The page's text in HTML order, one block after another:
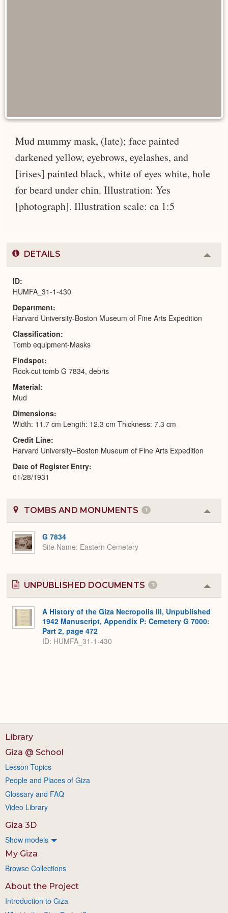
Mud mummy mask, (late); face painted
darkened yellow, eyebrows, eyelashes, and
[irises] painted black, white of eyes white, hole
for beard under chin. Illustration: Yes
[photograph]. Illustration scale: ca 1:5
DETAILS
or
ID
HUMFA_31-1-430
Department
Harvard University-Boston Museum of Fine Arts Expedition
Classification
Tomb equipment-Masks
Findspot
Rock-cut tomb G 7834, debris
Material
Mud
Dimensions
Width: 11.7 cm Length: 12.3 cm Thickness: 7.3 cm
Credit Line
Harvard University–Boston Museum of Fine Arts Expedition
Date of Register Entry
01/28/1931
TOMBS AND MONUMENTS 1
or
G 7834
Site Name Eastern Cemetery
UNPUBLISHED DOCUMENTS 1
or
A History of the Giza Necropolis III, Unpublished
1942 Manuscript, Appendix P: Cemetery G 7000:
Part 2, page 472
ID: HUMFA_31-1-430
Library
Giza @ School
Lesson Topics
People and Places of Giza
Glossary and FAQ
Video Library
Giza 3D
Show models
My Giza
Browse Collections
About the Project
Introduction to Giza